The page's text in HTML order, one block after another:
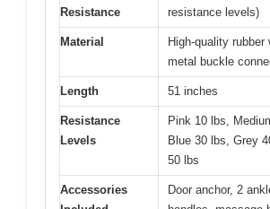
Resistance
resistance levels)
Material
High-quality rubber
metal buckle
Length 51 inches
Resistance
Levels
Pink 10 lbs,
Blue 30 lbs, Grey
50 lbs
Accessories
Door anchor, 2